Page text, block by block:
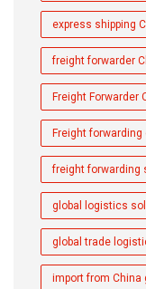
express shipping
freight forwarder
Freight Forwarder
Freight
freight forwarding
global logistics
global trade
import from China